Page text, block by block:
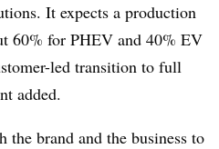
It expects a production
60% for PHEV and 40% EV
led transition to full
added.
the brand and the business to